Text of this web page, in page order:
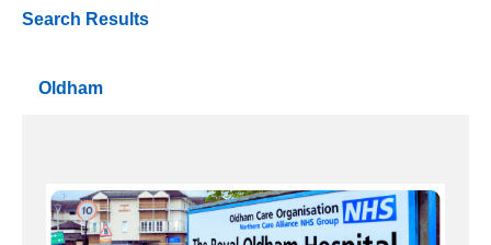
Search Results
Oldham